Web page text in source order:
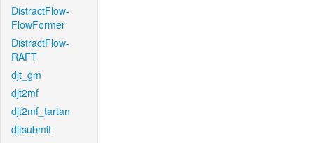
DistractFlow-
FlowFormer
DistractFlow-
RAFT
djt_gm
djt2mf
djt2mf_tartan
djtsubmit